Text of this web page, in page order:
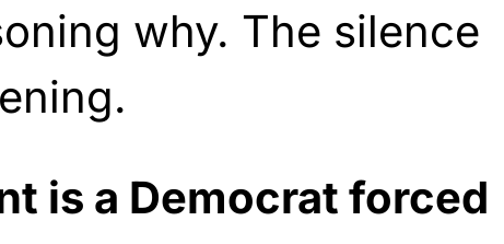
why. The silence
is a Democrat forced